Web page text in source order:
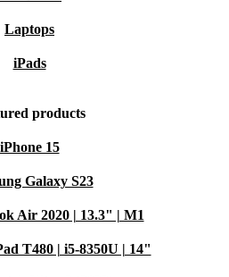
Laptops
iPads
products
iPhone 15
Galaxy S23
Air 2020 | 13.3" | M1
T480 | i5-8350U | 14"